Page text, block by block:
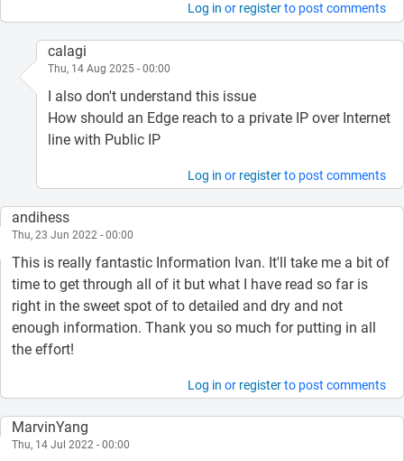
Log in or registerto post comments
calagi
Thu, 14 Aug 2025 - 00:00
I also don't understand this issue
How should an Edge reach to a private IP over Internet
line with Public IP
Log in or registerto post comments
andihess
Thu, 23 Jun 2022 - 00:00
This is really fantastic Information Ivan. It'll take me a bit of
time to get through all of it but what I have read so far is
right in the sweet spot of to detailed and dry and not
enough information. Thank you so much for putting in all
the effort!
Log in or registerto post comments
MarvinYang
Thu, 14 Jul 2022 - 00:00